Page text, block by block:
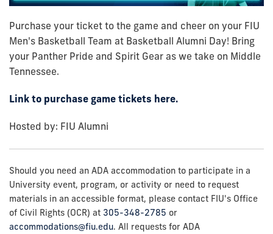
Purchase your ticket to the game and cheer on your FIU
Men's Basketball Team at Basketball Alumni Day! Bring
your Panther Pride and Spirit Gear as we take on Middle
Tennessee.
Link to purchase game tickets here.
Hosted by: FIU Alumni
Should you need an ADA accommodation to participate in a
University event, program, or activity or need to request
materials in an accessible format, please contact FIU's Office
of Civil Rights (OCR) at 305-348-2785 or
accommodations@fiu.edu. All requests for ADA